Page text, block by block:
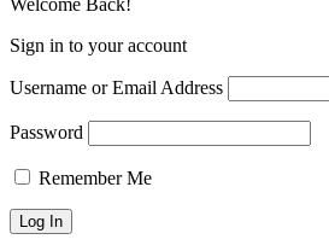
Sign in to your account
Username or Email Address
Password
Remember Me